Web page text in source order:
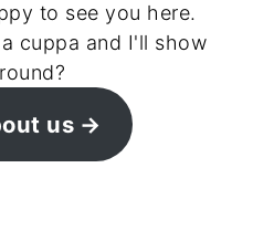
to see you here.
cuppa and I'll show
us